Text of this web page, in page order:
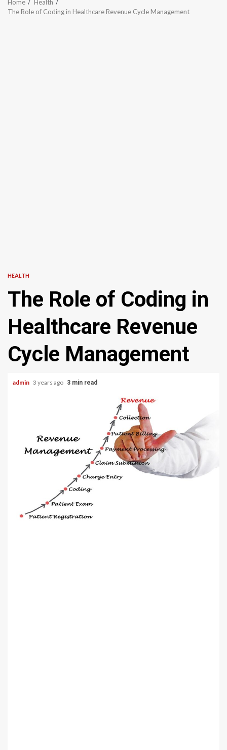
Home
Health
The Role of Coding in Healthcare Revenue Cycle Management
HEALTH
The Role of Coding in
Healthcare Revenue
Cycle Management
admin 3 years ago 3 min read